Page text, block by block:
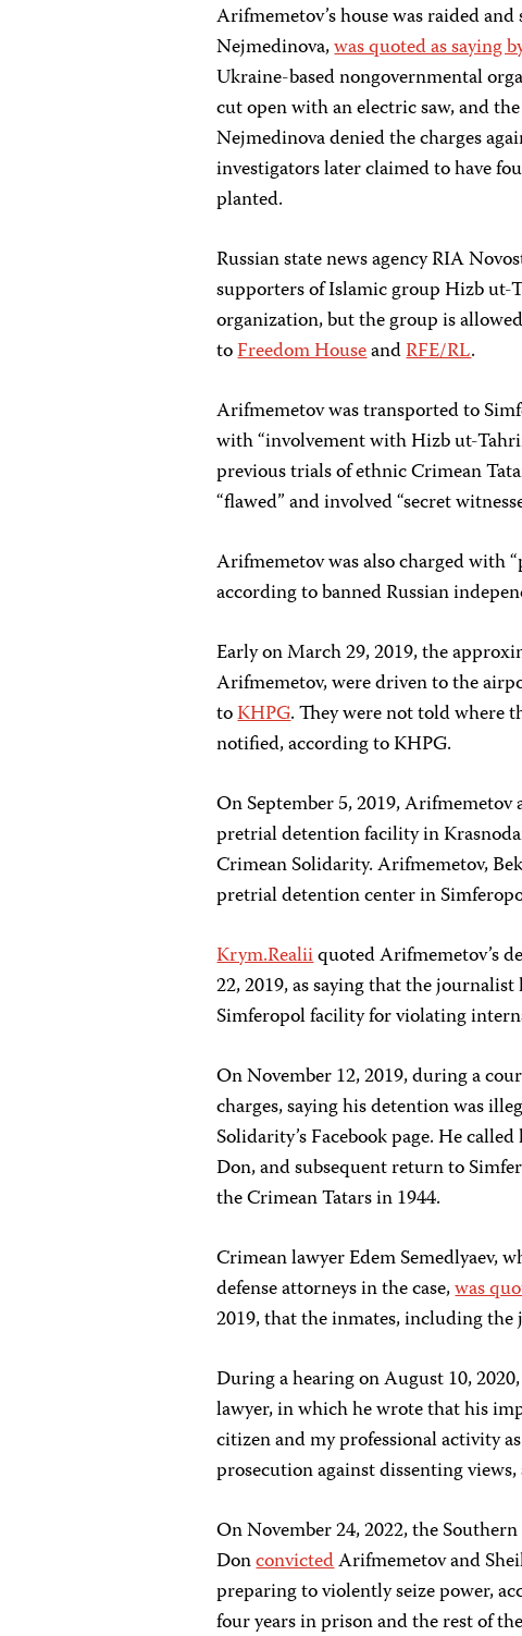
Arifmemetov’s house was raided
Nejmedinova,was quoted as saying
Ukraine-based nongovernmental
cut open with an electric saw, and
Nejmedinova denied the charges
investigators later claimed to have
planted.
Russian state news agency RIA
supporters of Islamic group Hizb
organization, but the group is
toFreedom HouseandRFE/RL.
Arifmemetov was transported to
with “involvement with Hizb ut-
previous trials of ethnic Crimean
“flawed” and involved “secret
Arifmemetov was also charged with
according to banned Russian
Early on March 29, 2019, the
Arifmemetov, were driven to the
toKHPG. They were not told where
notified, according to KHPG.
On September 5, 2019,
pretrial detention facility in
Crimean Solidarity. Arifmemetov,
pretrial detention center in
Krym.Realiiquoted Arifmemetov’s
22, 2019, as saying that the
Simferopol facility for violating
On November 12, 2019, during a
charges, saying his detention was
Solidarity’s Facebook page. He
Don, and subsequent return to
the Crimean Tatars in 1944.
Crimean lawyer Edem Semedlyaev,
defense attorneys in the case,was
2019, that the inmates, including
During a hearing on August 10,
lawyer, in which he wrote that his
citizen and my professional activity
prosecution against dissenting
On November 24, 2022, the
DonconvictedArifmemetov and
preparing to violently seize power,
four years in prison and the rest of